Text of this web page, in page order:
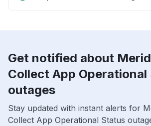
Get notified about
Collect App Operational
outages
Stay updated with instant alerts for
Collect App Operational Status